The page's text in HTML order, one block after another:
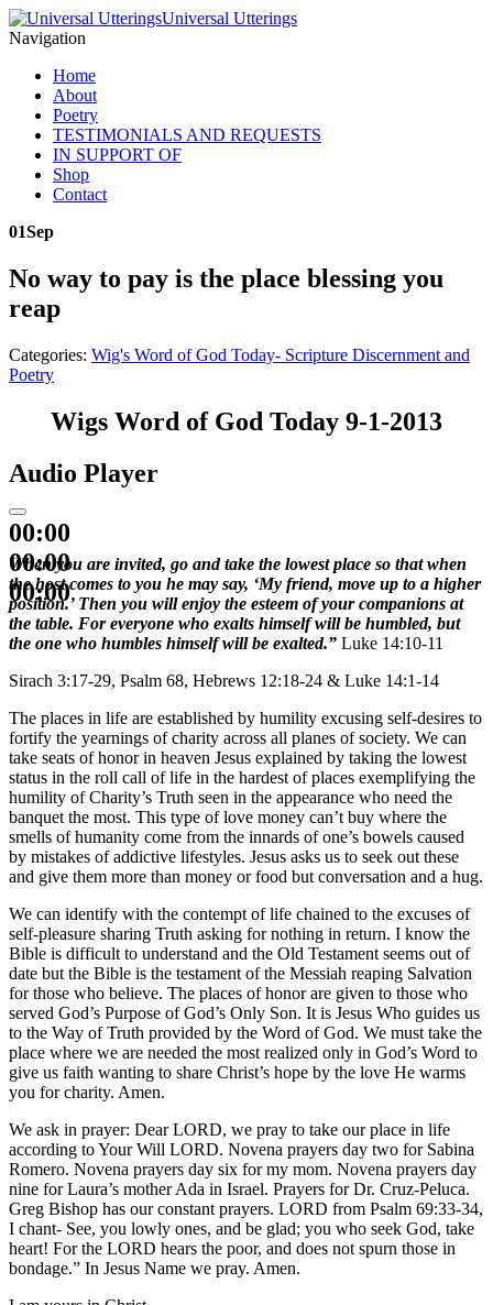
Universal Utterings
Navigation
Home
About
Poetry
TESTIMONIALS AND REQUESTS
IN SUPPORT OF
Shop
Contact
01Sep
No way to pay is the place blessing you
reap
Categories: Wig's Word of God Today- Scripture Discernment and
Poetry
Wigs Word of God Today 9-1-2013
Audio Player
00:00
00:00
00:00
When you are invited, go and take the lowest place so that when
the host comes to you he may say, ‘My friend, move up to a higher
position.’ Then you will enjoy the esteem of your companions at
the table. For everyone who exalts himself will be humbled, but
the one who humbles himself will be exalted.” Luke 14:10-11
Sirach 3:17-29, Psalm 68, Hebrews 12:18-24 & Luke 14:1-14
The places in life are established by humility excusing self-desires to
fortify the yearnings of charity across all planes of society. We can
take seats of honor in heaven Jesus explained by taking the lowest
status in the roll call of life in the hardest of places exemplifying the
humility of Charity’s Truth seen in the appearance who need the
banquet the most. This type of love money can’t buy where the
smells of humanity come from the innards of one’s bowels caused
by mistakes of addictive lifestyles. Jesus asks us to seek out these
and give them more than money or food but conversation and a hug.
We can identify with the contempt of life chained to the excuses of
self-pleasure sharing Truth asking for nothing in return. I know the
Bible is difficult to understand and the Old Testament seems out of
date but the Bible is the testament of the Messiah reaping Salvation
for those who believe. The places of honor are given to those who
served God’s Purpose of God’s Only Son. It is Jesus Who guides us
to the Way of Truth provided by the Word of God. We must take the
place where we are needed the most realized only in God’s Word to
give us faith wanting to share Christ’s hope by the love He warms
you for charity. Amen.
We ask in prayer: Dear LORD, we pray to take our place in life
according to Your Will LORD. Novena prayers day two for Sabina
Romero. Novena prayers day six for my mom. Novena prayers day
nine for Laura’s mother Ada in Israel. Prayers for Dr. Cruz-Peluca.
Greg Bishop has our constant prayers. LORD from Psalm 69:33-34,
I chant- See, you lowly ones, and be glad; you who seek God, take
heart! For the LORD hears the poor, and does not spurn those in
bondage.” In Jesus Name we pray. Amen.